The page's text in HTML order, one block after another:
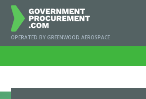
OPERATED BY GREENWOOD AEROSPACE